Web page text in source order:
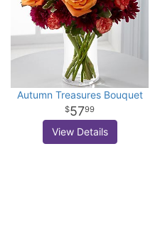
Autumn Treasures Bouquet
5799
View Details